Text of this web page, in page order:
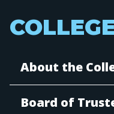
About the
Board of